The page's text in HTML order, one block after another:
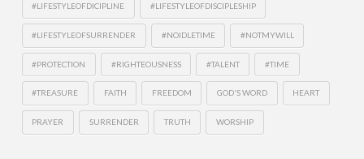
#LIFESTYLEOFDICIPLINE #LIFESTYLEOFDISCIPLESHIP
#LIFESTYLEOFSURRENDER #NOIDLETIME #NOTMYWILL
#PROTECTION #RIGHTEOUSNESS #TALENT #TIME
#TREASURE FAITH FREEDOM GOD'S WORD HEART
PRAYER SURRENDER TRUTH WORSHIP